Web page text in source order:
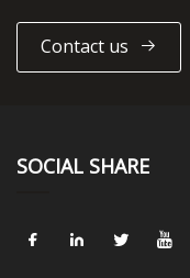
Contact us
SOCIAL SHARE